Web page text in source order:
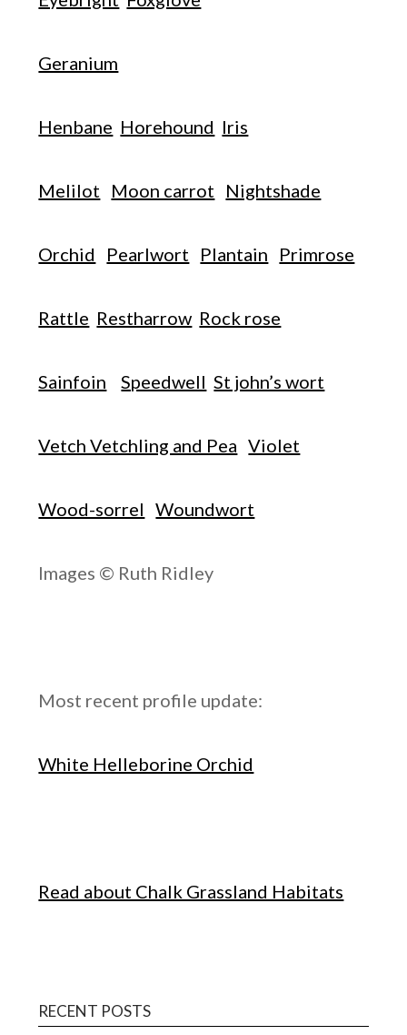
Geranium
Henbane Horehound Iris
Melilot Moon carrot Nightshade
Orchid Pearlwort Plantain Primrose
Rattle Restharrow Rock rose
Sainfoin Speedwell St john’s wort
Vetch Vetchling and Pea Violet
Wood-sorrel Woundwort
Images © Ruth Ridley
Most recent profile update:
White Helleborine Orchid
Read about Chalk Grassland Habitats
RECENT POSTS